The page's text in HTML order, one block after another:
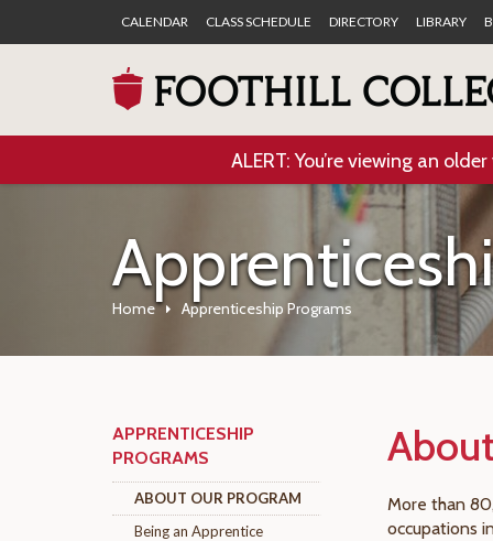
CALENDAR CLASS SCHEDULE DIRECTORY LIBRARY
ALERT: You’re viewing an
Home Apprenticeship Programs
APPRENTICESHIP
PROGRAMS
ABOUT OUR PROGRAM
Being an Apprentice
More than
occupations